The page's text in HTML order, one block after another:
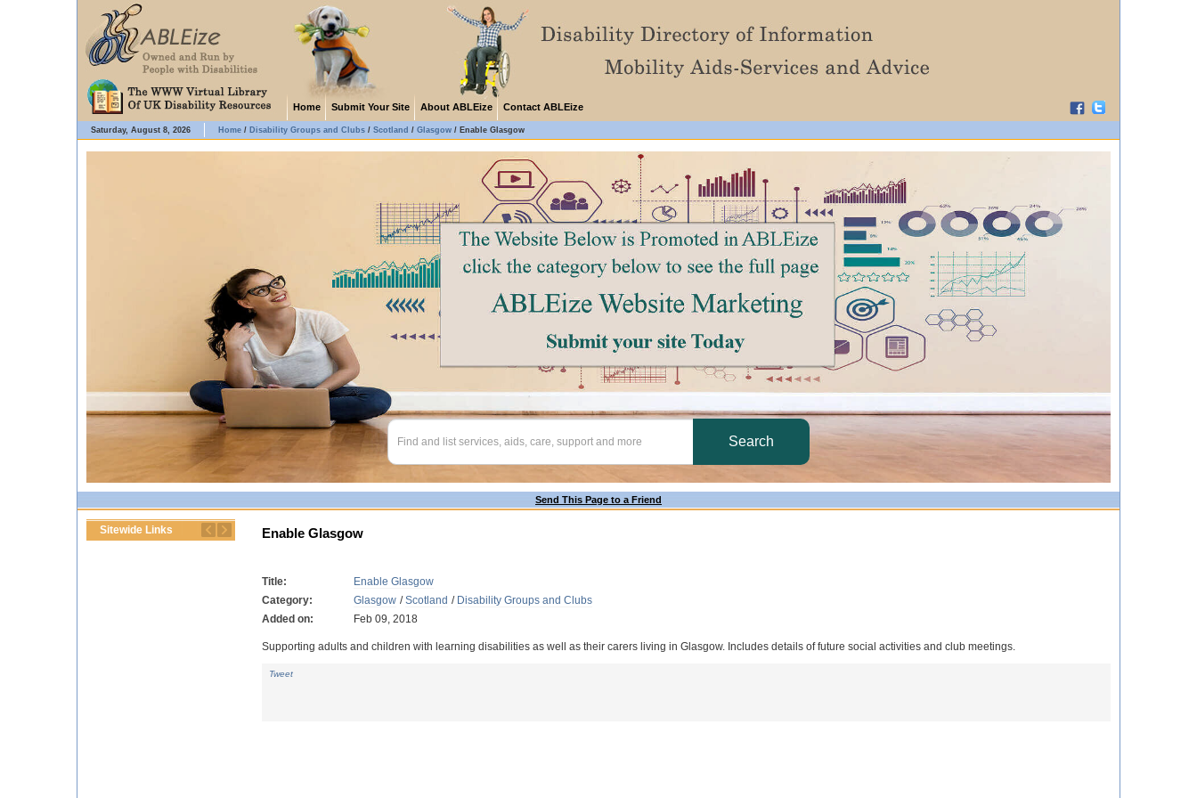
Home Submit Your Site About ABLEize Contact ABLEize
Saturday, August 8, 2026 Home / Disability Groups and Clubs / Scotland / Glasgow / Enable Glasgow
Send This Page to a Friend
Sitewide Links Enable Glasgow
Title:
Enable Glasgow
Category:
Glasgow / Scotland / Disability Groups and Clubs
Added on:
Feb 09, 2018
Supporting adults and children with learning disabilities as well as their carers living in Glasgow. Includes details of future social activities and club meetings.
Tweet